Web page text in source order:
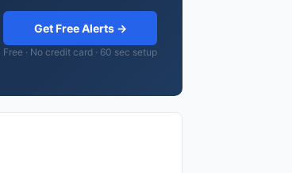
Get Free Alerts →
Free · No credit card · 60 sec setup